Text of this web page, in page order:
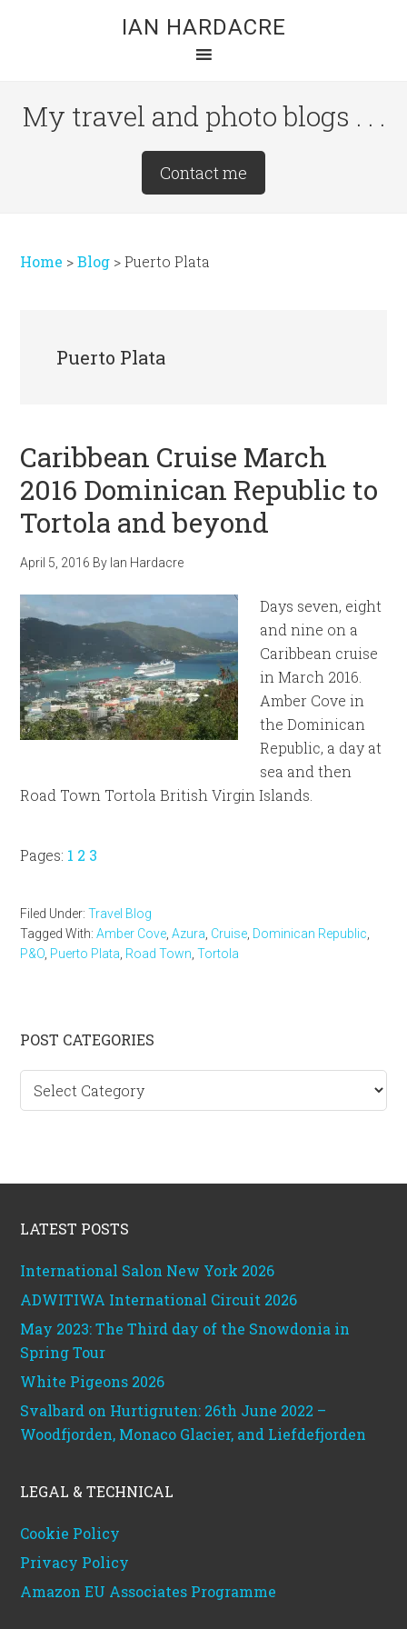
IAN HARDACRE
My travel and photo blogs . . .
Contact me
Home >Blog >Puerto Plata
Puerto Plata
Caribbean Cruise March
2016 Dominican Republic to
Tortola and beyond
April 5, 2016 By Ian Hardacre
Days seven, eight
and nine on a
Caribbean cruise
in March 2016.
Amber Cove in
the Dominican
Republic, a day at
sea and then
Road Town Tortola British Virgin Islands.
Pages: Page
1 Page
2 Page
3
Filed Under:Travel Blog
Tagged With:Amber Cove ,Azura Cruise Dominican Republic
P&O Puerto Plata Road Town ,Tortola
Primary
Sidebar
POST CATEGORIES
categories
LATEST POSTS
International Salon New York 2026
ADWITIWA International Circuit 2026
May 2023: The Third day of the Snowdonia in
Spring Tour
White Pigeons 2026
Svalbard on Hurtigruten: 26th June 2022 –
Woodfjorden, Monaco Glacier, and Liefdefjorden
LEGAL & TECHNICAL
Cookie Policy
Privacy Policy
Amazon EU Associates Programme